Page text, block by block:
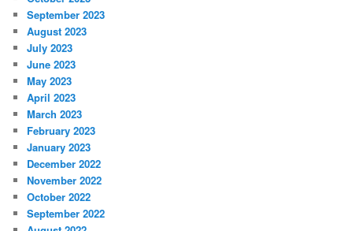
September 2023
August 2023
July 2023
June 2023
May 2023
April 2023
March 2023
February 2023
January 2023
December 2022
November 2022
October 2022
September 2022